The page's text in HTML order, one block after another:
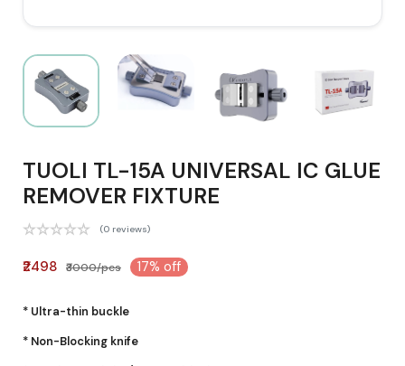
TUOLI TL-15A UNIVERSAL IC GLUE
REMOVER FIXTURE
(0 reviews)
₹2498 ₹3000/pcs 17% off
* Ultra-thin buckle
* Non-Blocking knife